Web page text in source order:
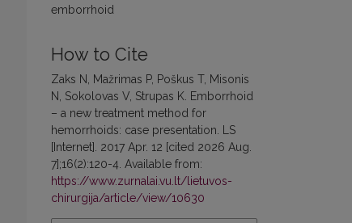
emborrhoid
How to Cite
Zaks N, Mažrimas P, Poškus T, Misonis
N, Sokolovas V, Strupas K. Emborrhoid
– a new treatment method for
hemorrhoids: case presentation. LS
[Internet]. 2017 Apr. 12 [cited 2026 Aug.
7];16(2):120-4. Available from:
https://www.zurnalai.vu.lt/lietuvos-
chirurgija/article/view/10630